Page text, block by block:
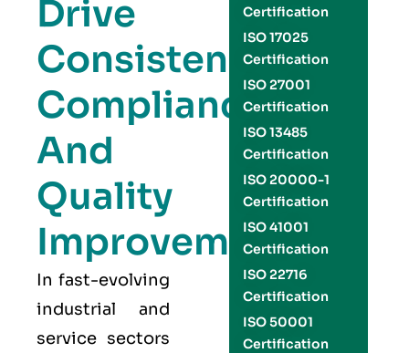
Drive
Consistency,
Compliance,
And
Quality
Improvement
In fast-evolving
industrial and
service sectors
Certification
ISO 17025
Certification
ISO 27001
Certification
ISO 13485
Certification
ISO 20000-1
Certification
ISO 41001
Certification
ISO 22716
Certification
ISO 50001
Certification